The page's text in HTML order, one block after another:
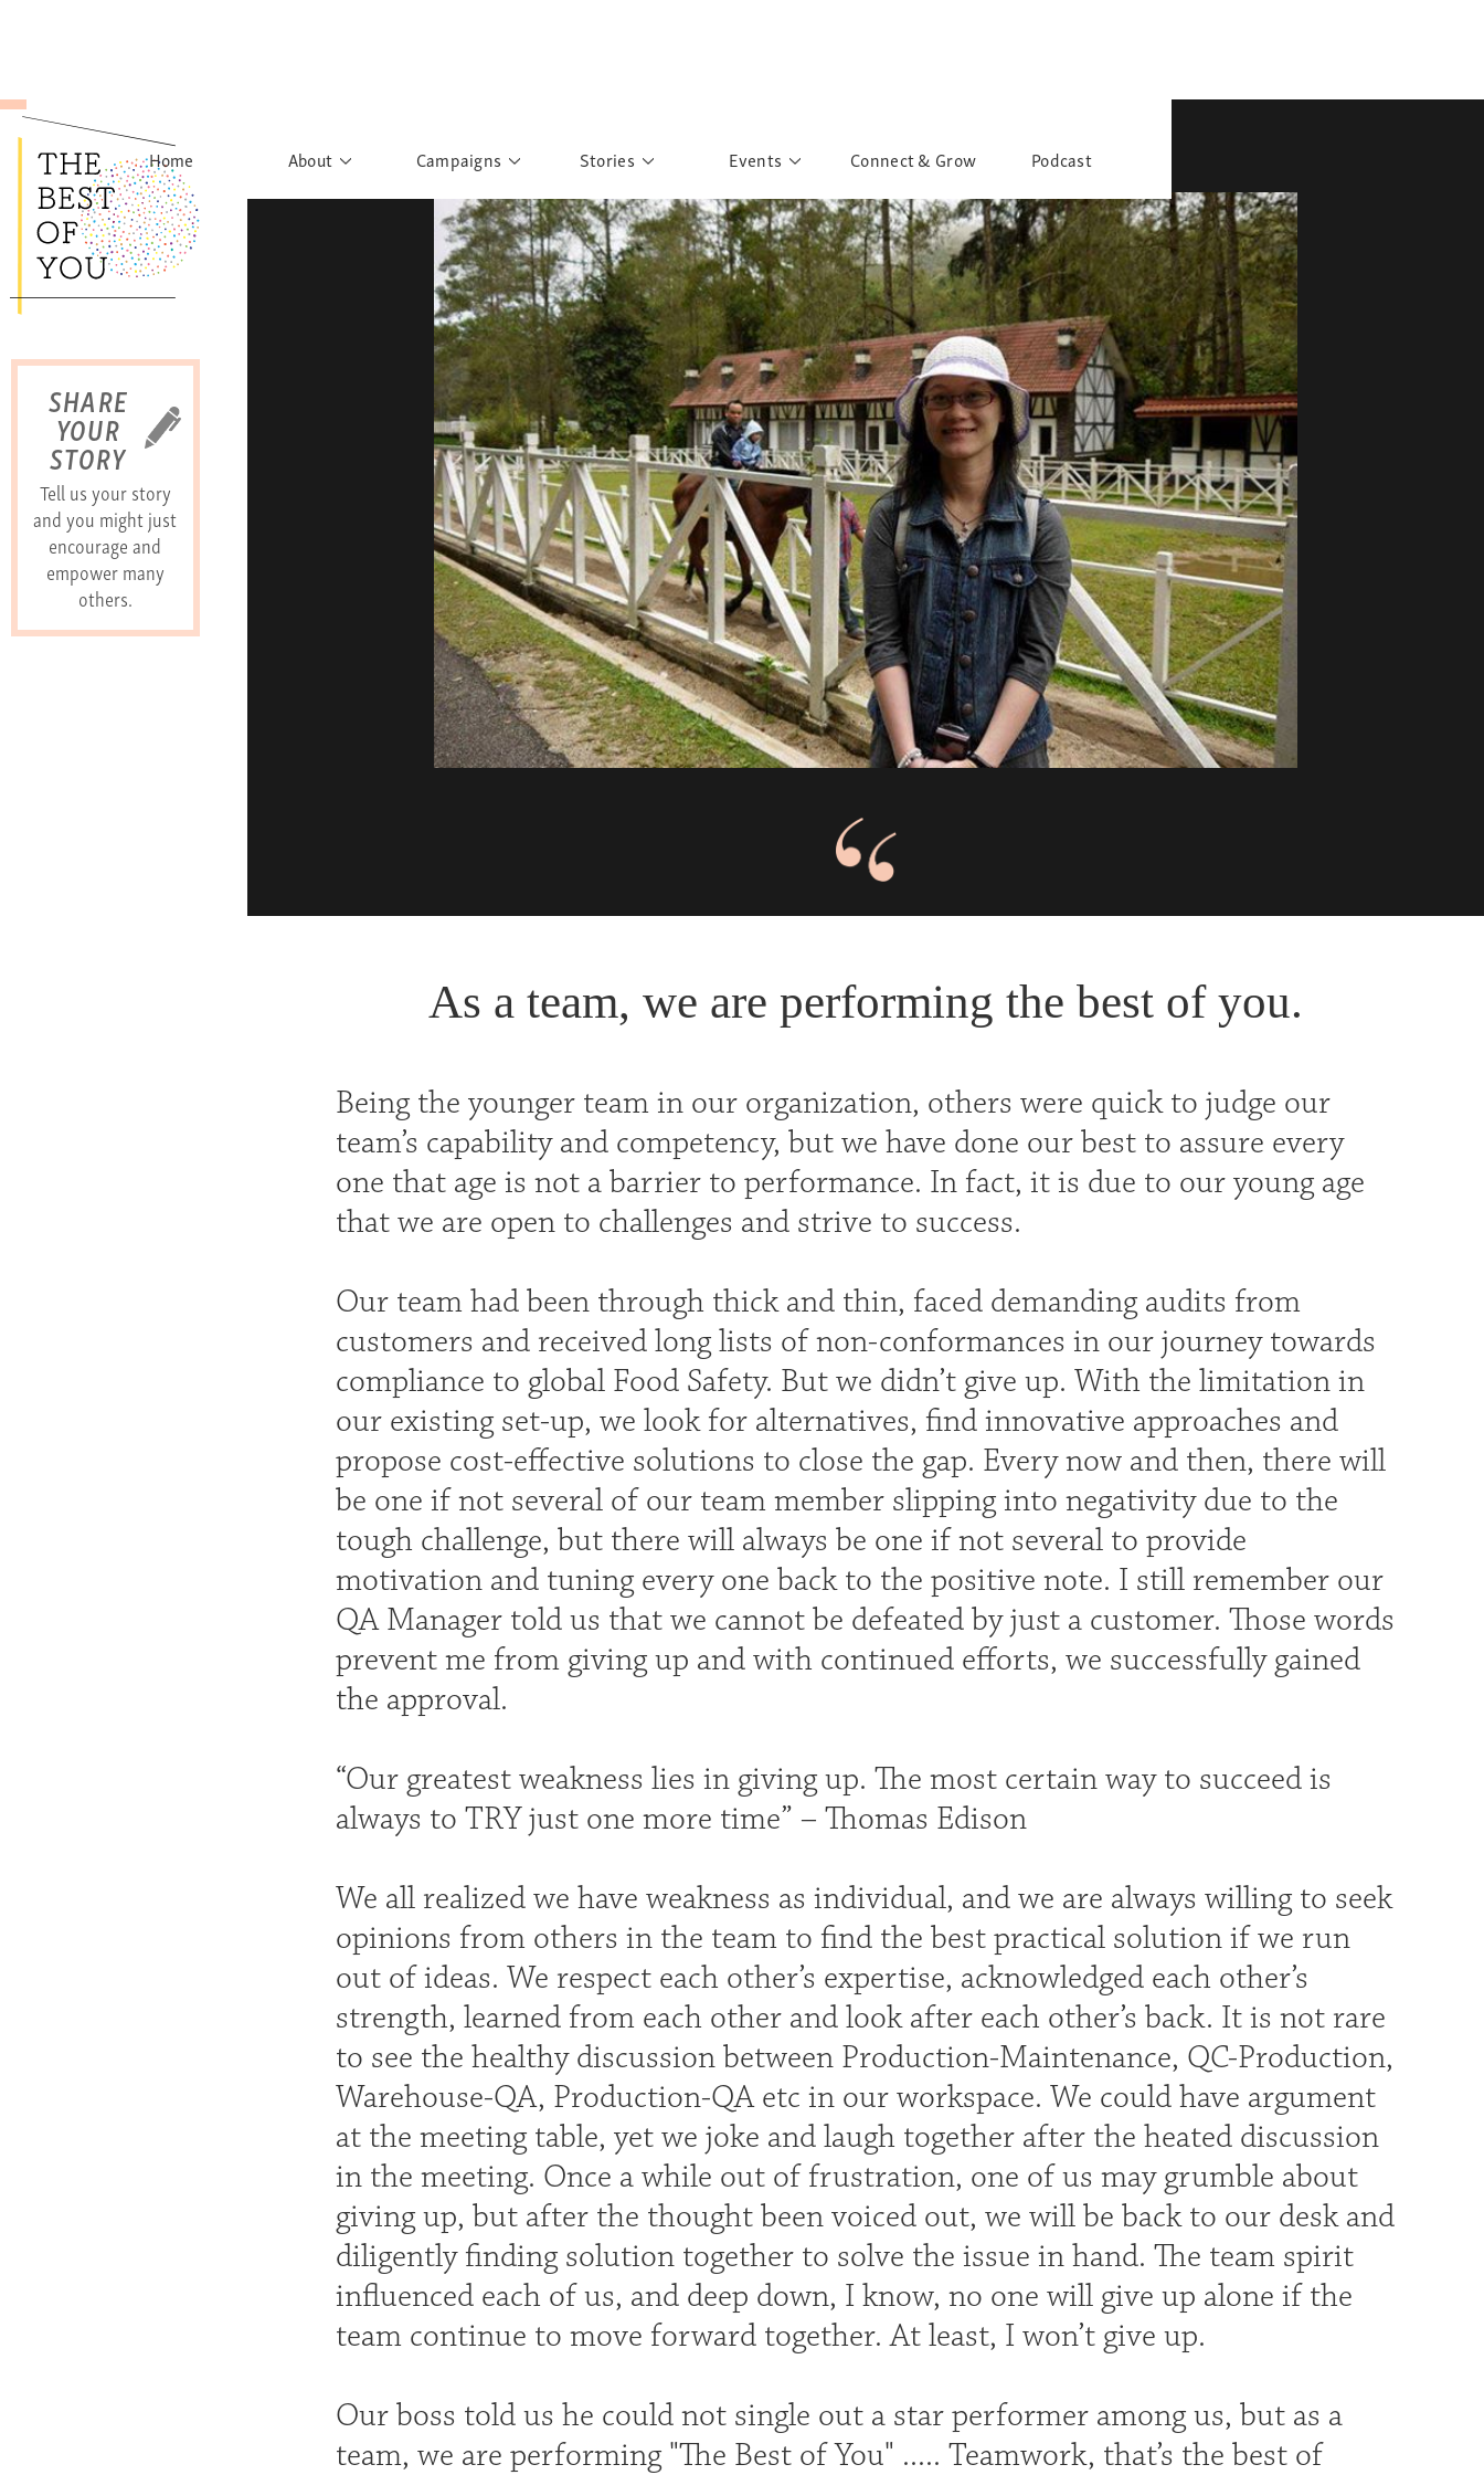
SHARE
YOUR
STORY
Tell us your story
and you might just
encourage and
empower many
others.
Home About Campaigns
Rights to Education
What have you discovered?
Sisters of Sarah
Banglar Kantha
Pillars of Support
Portraits of Colours
Urban Poverty
Stories
Personalities
Story Gallery
Postcard Gallery
Events
Past Events
Past Exhibitions
School Outreach
Connect & Grow Podcast
As a team, we are performing the best of you.
Being the younger team in our organization, others were quick to judge our
team’s capability and competency, but we have done our best to assure every
one that age is not a barrier to performance. In fact, it is due to our young age
that we are open to challenges and strive to success.
Our team had been through thick and thin, faced demanding audits from
customers and received long lists of non-conformances in our journey towards
compliance to global Food Safety. But we didn’t give up. With the limitation in
our existing set-up, we look for alternatives, find innovative approaches and
propose cost-effective solutions to close the gap. Every now and then, there will
be one if not several of our team member slipping into negativity due to the
tough challenge, but there will always be one if not several to provide
motivation and tuning every one back to the positive note. I still remember our
QA Manager told us that we cannot be defeated by just a customer. Those words
prevent me from giving up and with continued efforts, we successfully gained
the approval.
“Our greatest weakness lies in giving up. The most certain way to succeed is
always to TRY just one more time” – Thomas Edison
We all realized we have weakness as individual, and we are always willing to seek
opinions from others in the team to find the best practical solution if we run
out of ideas. We respect each other’s expertise, acknowledged each other’s
strength, learned from each other and look after each other’s back. It is not rare
to see the healthy discussion between Production-Maintenance, QC-Production,
Warehouse-QA, Production-QA etc in our workspace. We could have argument
at the meeting table, yet we joke and laugh together after the heated discussion
in the meeting. Once a while out of frustration, one of us may grumble about
giving up, but after the thought been voiced out, we will be back to our desk and
diligently finding solution together to solve the issue in hand. The team spirit
influenced each of us, and deep down, I know, no one will give up alone if the
team continue to move forward together. At least, I won’t give up.
Our boss told us he could not single out a star performer among us, but as a
team, we are performing "The Best of You" ..... Teamwork, that’s the best of